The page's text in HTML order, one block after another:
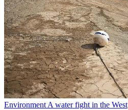
EnvironmentA water fight in the West